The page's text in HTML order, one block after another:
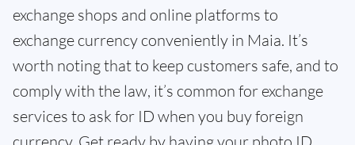
exchange shops and online platforms to
exchange currency conveniently in Maia. It’s
worth noting that to keep customers safe, and to
comply with the law, it’s common for exchange
services to ask for ID when you buy foreign